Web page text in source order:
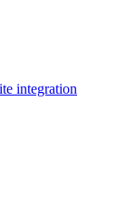
integration